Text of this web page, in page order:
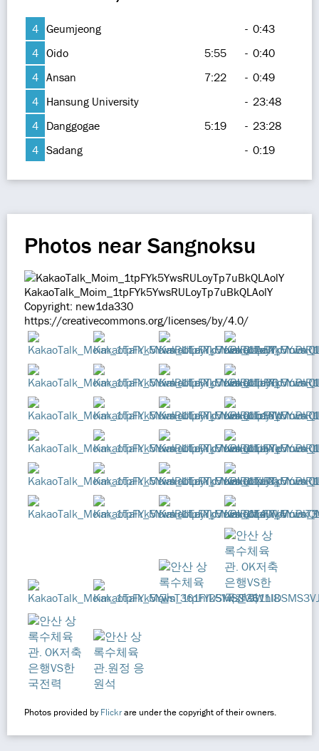
4 Geumjeong - 0:43
4 Oido 5:55 - 0:40
4 Ansan 7:22 - 0:49
4 Hansung University - 23:48
4 Danggogae 5:19 - 23:28
4 Sadang - 0:19
Photos near Sangnoksu
KakaoTalk_Moim_1tpFYk5YwsRULoyTp7uBkQLAolY
Copyright: new1da330
https://creativecommons.org/licenses/by/4.0/
Photos provided byFlickrare under the copyright of their owners.